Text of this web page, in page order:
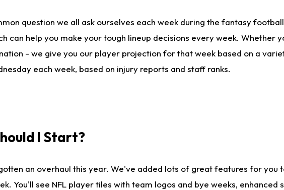
question we all ask ourselves each week during the fantasy
help you make your tough lineup decisions every week. Whether
- we give you our player projection for that week based on a
each week, based on injury reports and staff ranks.
I Start?
an overhaul this year. We've added lots of great features for you
You'll see NFL player tiles with team logos and bye weeks, enhanced